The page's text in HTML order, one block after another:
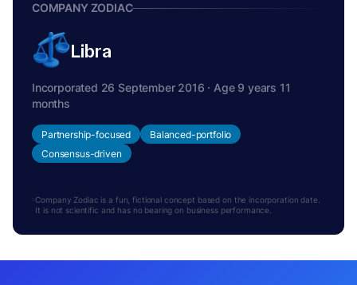
COMPANY ZODIAC
Libra
Incorporated 26 September 2016 · Age 9 years 11
months
Partnership-focused
Balanced-portfolio
Consensus-driven
Company Zodiac is a fun, fictional concept based on the incorporation date.
It is not scientific and has no bearing on business performance.